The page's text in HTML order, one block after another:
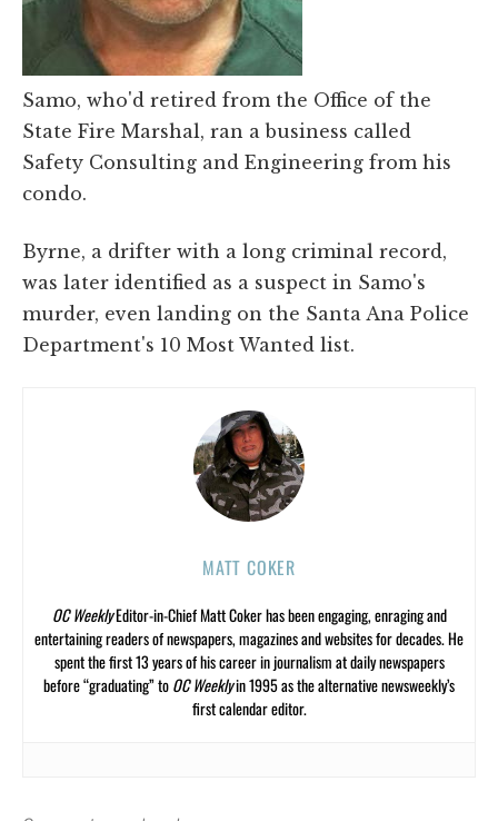
Samo, who'd retired from the Office of the
State Fire Marshal, ran a business called
Safety Consulting and Engineering from his
condo.
Byrne, a drifter with a long criminal record,
was later identified as a suspect in Samo's
murder, even landing on the Santa Ana Police
Department's 10 Most Wanted list.
MATT COKER
OC WeeklyEditor-in-Chief Matt Coker has been engaging, enraging and
entertaining readers of newspapers, magazines and websites for decades. He
spent the first 13 years of his career in journalism at daily newspapers
before “graduating” toOC Weeklyin 1995 as the alternative newsweekly’s
first calendar editor.